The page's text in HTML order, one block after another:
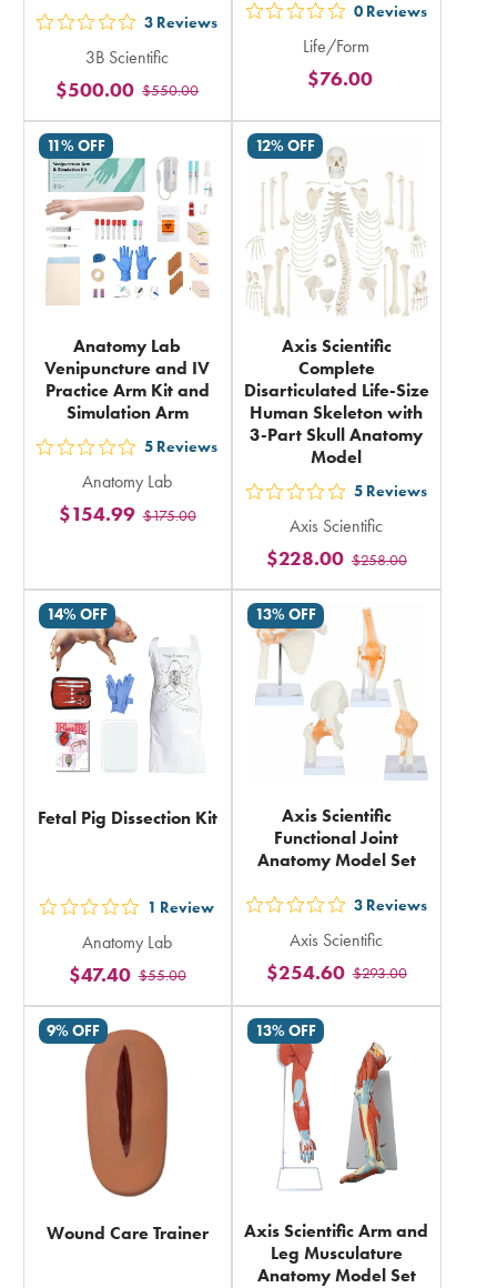
out
5
stars
rating
in
total
3 Reviews
3B Scientific
$550.00
$500.00
out
5
stars
rating
in
total
0 Reviews
Life/Form
$76.00
11% OFF
Anatomy Lab
Venipuncture and IV
Practice Arm Kit and
Simulation Arm
out
5
stars
5 Reviews
Anatomy Lab
$175.00
$154.99
12% OFF
Axis Scientific
Complete
Disarticulated Life-Size
Human Skeleton with
3-Part Skull Anatomy
Model
out
5
stars
rating
total
5 Reviews
Axis Scientific
$258.00
$228.00
14% OFF
Fetal Pig Dissection Kit
out
5
stars
rating
in
total
1 Review
Anatomy Lab
$55.00
$47.40
13% OFF
Axis Scientific
Functional Joint
Anatomy Model Set
out
5
stars
rating
total
3 Reviews
Axis Scientific
$293.00
$254.60
9% OFF
Wound Care Trainer
13% OFF
Axis Scientific Arm and
Leg Musculature
Anatomy Model Set